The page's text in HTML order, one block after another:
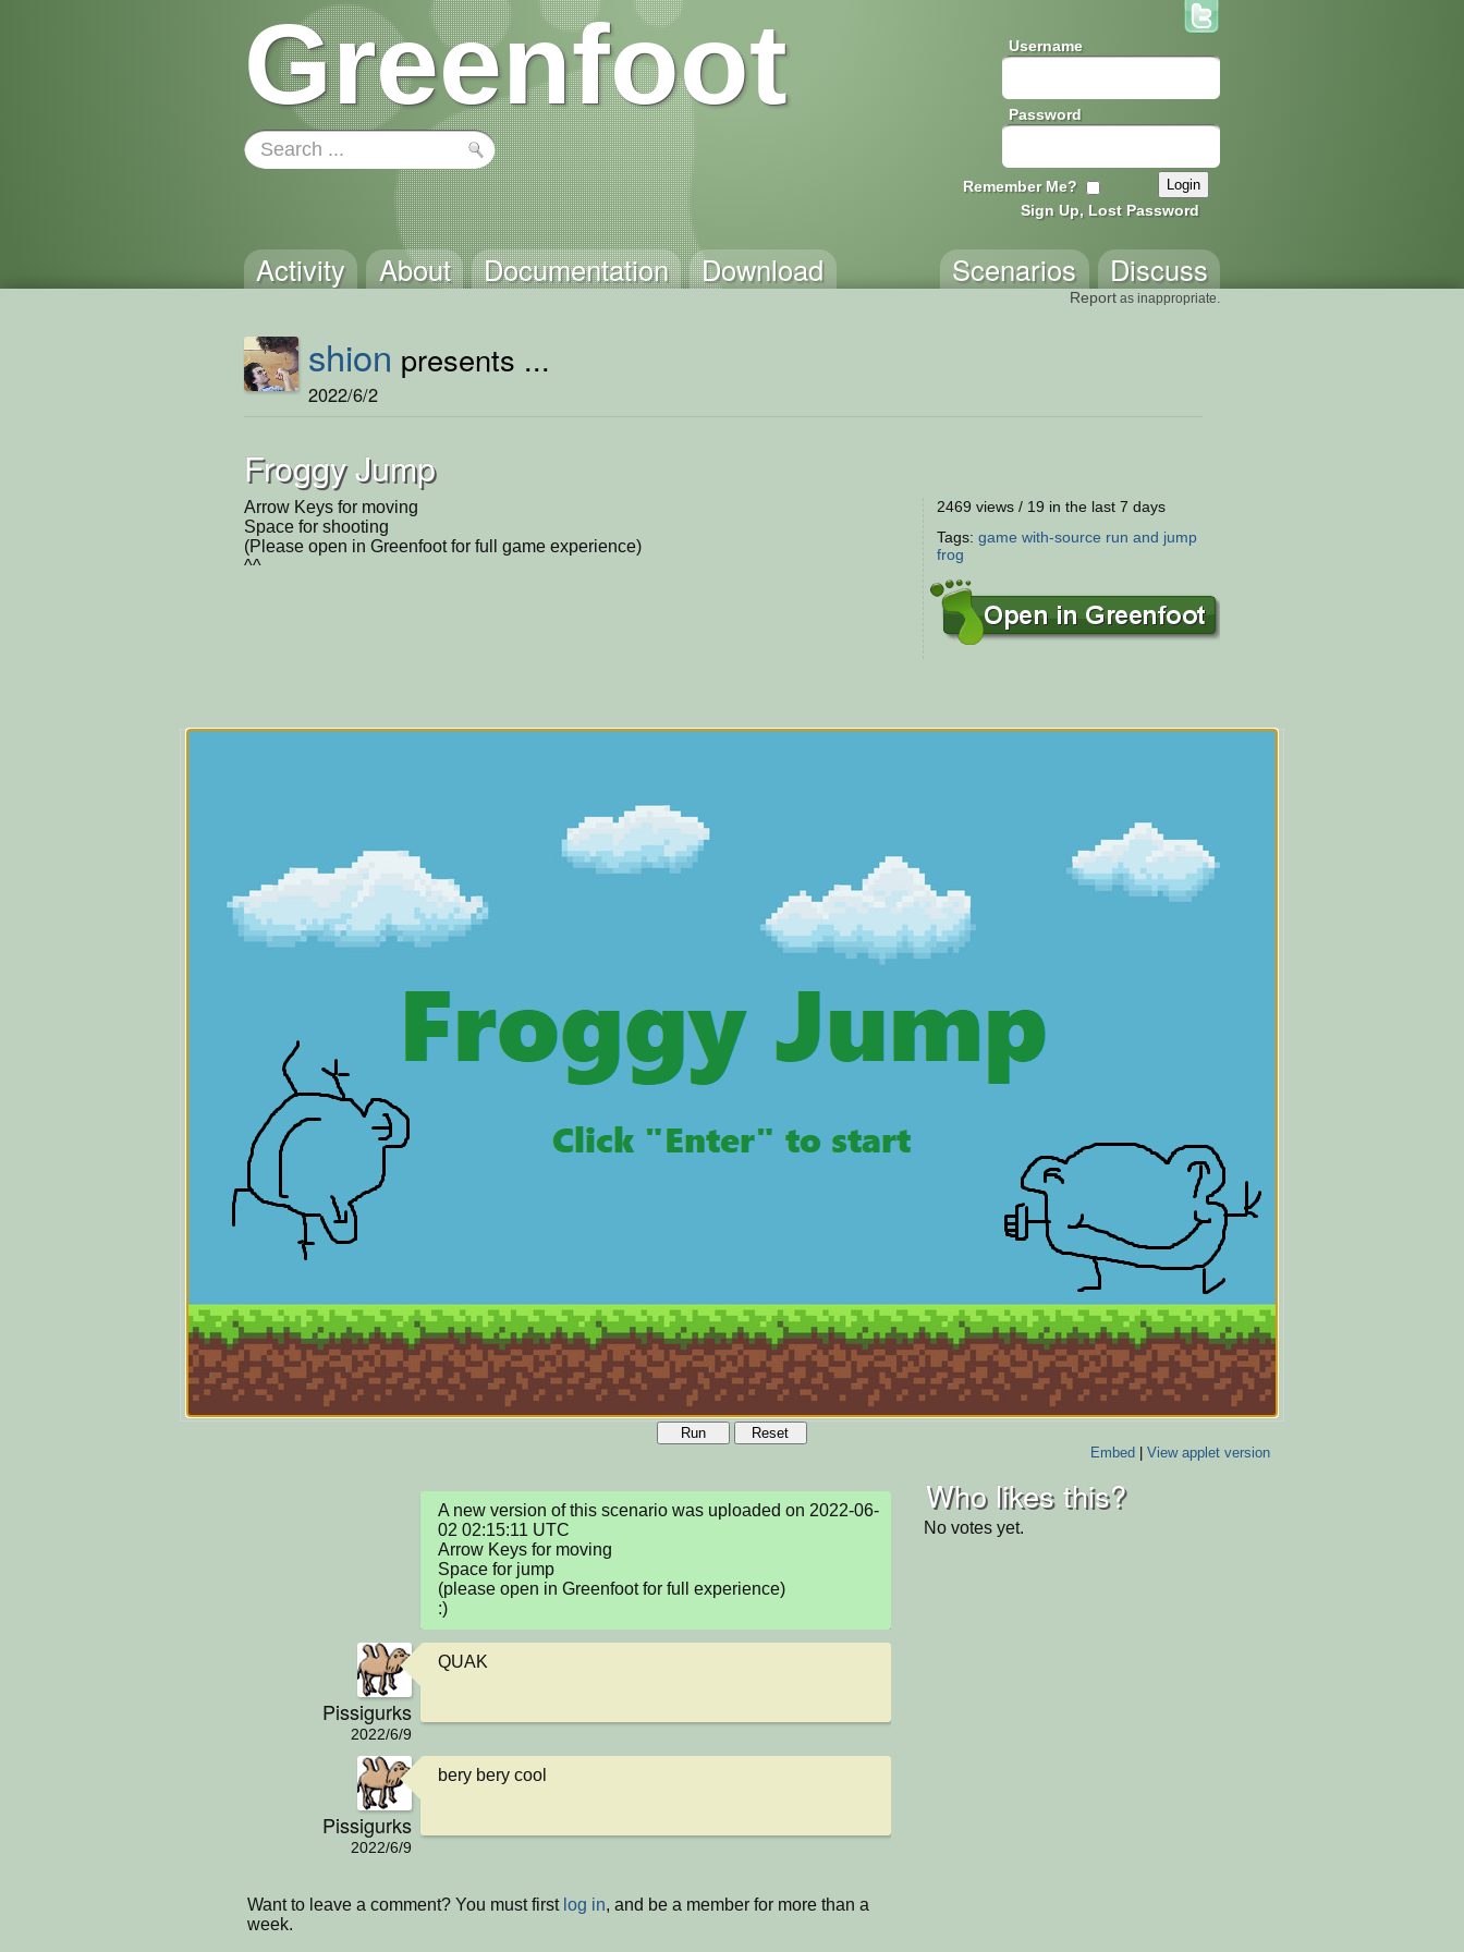
Greenfoot Username
Password
Remember Me?
Sign Up, Lost Password
Activity About Documentation Download Discuss
Scenarios
Report as inappropriate.
shion presents ...
2022/6/2
Froggy Jump
Arrow Keys for moving
Space for shooting
(Please open in Greenfoot for full game experience)
^^
2469 views / 19 in the last 7 days
Tags: game with-source run and jump
frog
Run
Reset
Embed| View applet version
A new version of this scenario was uploaded on 2022-06-
02 02:15:11 UTC
Arrow Keys for moving
Space for jump
(please open in Greenfoot for full experience)
:)
Pissigurks
2022/6/9
QUAK
Pissigurks
2022/6/9
bery bery cool
Want to leave a comment? You must first log in, and be a member for more than a
week.
Who likes this?
No votes yet.